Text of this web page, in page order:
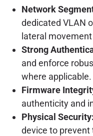
Network
dedicated VLAN
lateral
Strong
and enforce
where applicable.
Firmware
authenticity and
Physical Security:
device to prevent